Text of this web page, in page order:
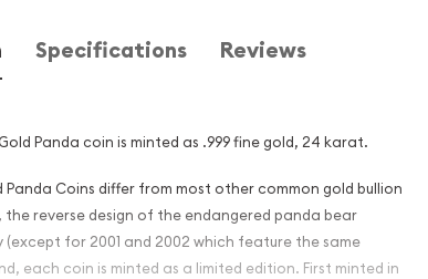
Specifications Reviews
Gold Panda coin is minted as .999 fine gold, 24 karat.
Panda Coins differ from most other common gold bullion
the reverse design of the endangered panda bear
(except for 2001 and 2002 which feature the same
each coin is minted as a limited edition. First minted in